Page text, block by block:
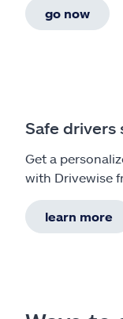
go now
Safe drivers
Get a
with Drivewise
learn more